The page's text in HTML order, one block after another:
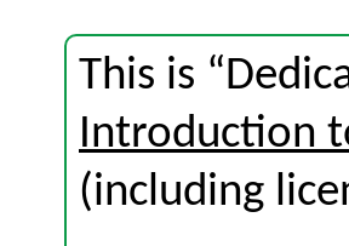
This is
Introduction
(including